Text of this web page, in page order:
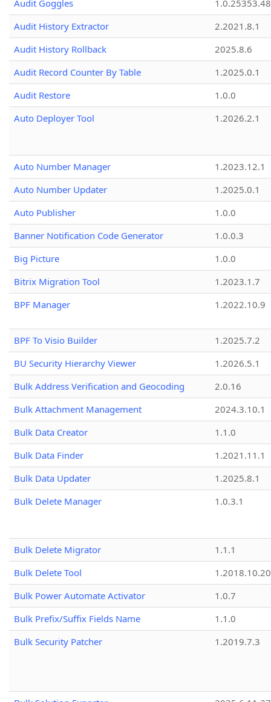
Audit Goggles
1.0.25353.48
Audit History Extractor
2.2021.8.1
Audit History Rollback
2025.8.6
Audit Record Counter By Table
1.2025.0.1
Audit Restore
1.0.0
Auto Deployer Tool
1.2026.2.1
Auto Number Manager
1.2023.12.1
Auto Number Updater
1.2025.0.1
Auto Publisher
1.0.0
Banner Notification Code Generator
1.0.0.3
Big Picture
1.0.0
Bitrix Migration Tool
1.2023.1.7
BPF Manager
1.2022.10.9
BPF To Visio Builder
1.2025.7.2
BU Security Hierarchy Viewer
1.2026.5.1
Bulk Address Verification and Geocoding
2.0.16
Bulk Attachment Management
2024.3.10.1
Bulk Data Creator
1.1.0
Bulk Data Finder
1.2021.11.1
Bulk Data Updater
1.2025.8.1
Bulk Delete Manager
1.0.3.1
Bulk Delete Migrator
1.1.1
Bulk Delete Tool
1.2018.10.20
Bulk Power Automate Activator
1.0.7
Bulk Prefix/Suffix Fields Name
1.1.0
Bulk Security Patcher
1.2019.7.3